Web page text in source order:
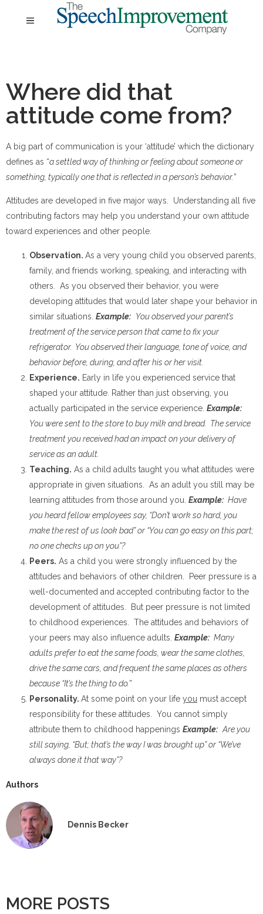
Where did that
attitude come from?
A big part of communication is your ‘attitude’ which the dictionary
defines as “a settled way of thinking or feeling about someone or
something, typically one that is reflected in a person’s behavior.”
Attitudes are developed in five major ways. Understanding all five
contributing factors may help you understand your own attitude
toward experiences and other people.
Observation. As a very young child you observed parents,
family, and friends working, speaking, and interacting with
others. As you observed their behavior, you were
developing attitudes that would later shape your behavior in
similar situations. Example: You observed your parent’s
treatment of the service person that came to fix your
refrigerator. You observed their language, tone of voice, and
behavior before, during, and after his or her visit.
Experience. Early in life you experienced service that
shaped your attitude. Rather than just observing, you
actually participated in the service experience. Example:
You were sent to the store to buy milk and bread. The service
treatment you received had an impact on your delivery of
service as an adult.
Teaching. As a child adults taught you what attitudes were
appropriate in given situations. As an adult you still may be
learning attitudes from those around you. Example: Have
you heard fellow employees say, “Don’t work so hard, you
make the rest of us look bad” or “You can go easy on this part;
no one checks up on you”?
Peers. As a child you were strongly influenced by the
attitudes and behaviors of other children. Peer pressure is a
well-documented and accepted contributing factor to the
development of attitudes. But peer pressure is not limited
to childhood experiences. The attitudes and behaviors of
your peers may also influence adults. Example: Many
adults prefer to eat the same foods, wear the same clothes,
drive the same cars, and frequent the same places as others
because “It’s the thing to do.”
Personality. At some point on your life you must accept
responsibility for these attitudes. You cannot simply
attribute them to childhood happenings Example: Are you
still saying, “But; that’s the way I was brought up” or “We’ve
always done it that way”?
Authors
Dennis Becker
MORE POSTS